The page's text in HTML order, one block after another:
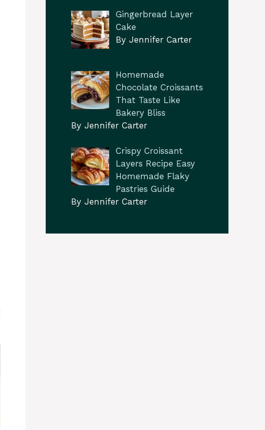
Gingerbread Layer
Cake
By Jennifer Carter
Homemade
Chocolate Croissants
That Taste Like
Bakery Bliss
By Jennifer Carter
Crispy Croissant
Layers Recipe Easy
Homemade Flaky
Pastries Guide
By Jennifer Carter